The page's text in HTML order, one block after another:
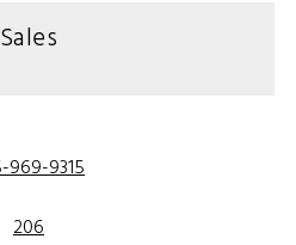
Sales
969-9315
206